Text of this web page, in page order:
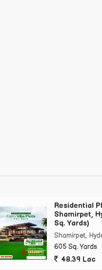
Residential
Shamirpet,
Sq. Yards)
Shamirpet,
605 Sq. Yards
48.39 Lac